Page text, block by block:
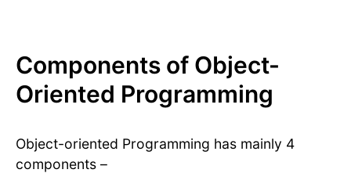
Components of Object-
Oriented Programming
Object-oriented Programming has mainly 4
components –